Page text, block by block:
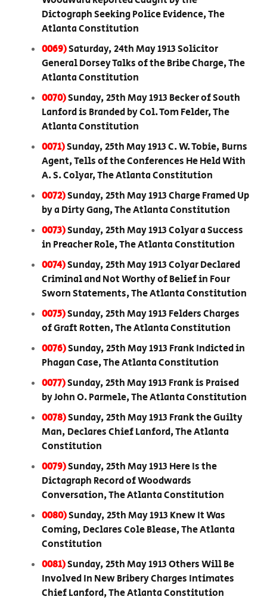
Dictograph Seeking Police Evidence, The
Atlanta Constitution
0069)Saturday, 24th May 1913 Solicitor
General Dorsey Talks of the Bribe Charge, The
Atlanta Constitution
0070)Sunday, 25th May 1913 Becker of South
Lanford is Branded by Col. Tom Felder, The
Atlanta Constitution
0071)Sunday, 25th May 1913 C. W. Tobie, Burns
Agent, Tells of the Conferences He Held With
A. S. Colyar, The Atlanta Constitution
0072)Sunday, 25th May 1913 Charge Framed Up
by a Dirty Gang, The Atlanta Constitution
0073)Sunday, 25th May 1913 Colyar a Success
in Preacher Role, The Atlanta Constitution
0074)Sunday, 25th May 1913 Colyar Declared
Criminal and Not Worthy of Belief in Four
Sworn Statements, The Atlanta Constitution
0075)Sunday, 25th May 1913 Felders Charges
of Graft Rotten, The Atlanta Constitution
0076)Sunday, 25th May 1913 Frank Indicted in
Phagan Case, The Atlanta Constitution
0077)Sunday, 25th May 1913 Frank is Praised
by John O. Parmele, The Atlanta Constitution
0078)Sunday, 25th May 1913 Frank the Guilty
Man, Declares Chief Lanford, The Atlanta
Constitution
0079)Sunday, 25th May 1913 Here Is the
Dictagraph Record of Woodwards
Conversation, The Atlanta Constitution
0080)Sunday, 25th May 1913 Knew It Was
Coming, Declares Cole Blease, The Atlanta
Constitution
0081)Sunday, 25th May 1913 Others Will Be
Involved In New Bribery Charges Intimates
Chief Lanford, The Atlanta Constitution